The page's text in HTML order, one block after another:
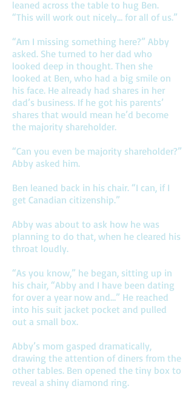
leaned across the table to hug Ben.
“This will work out nicely… for all of us.”
“Am I missing something here?” Abby
asked. She turned to her dad who
looked deep in thought. Then she
looked at Ben, who had a big smile on
his face. He already had shares in her
dad’s business. If he got his parents’
shares that would mean he’d become
the majority shareholder.
“Can you even be majority shareholder?”
Abby asked him.
Ben leaned back in his chair. “I can, if I
get Canadian citizenship.”
Abby was about to ask how he was
planning to do that, when he cleared his
throat loudly.
“As you know,” he began, sitting up in
his chair, “Abby and I have been dating
for over a year now and…” He reached
into his suit jacket pocket and pulled
out a small box.
Abby’s mom gasped dramatically,
drawing the attention of diners from the
other tables. Ben opened the tiny box to
reveal a shiny diamond ring.